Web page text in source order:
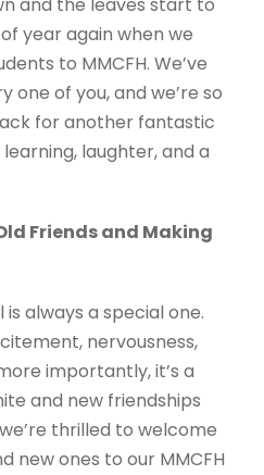
and the leaves start to
year again when we
to MMCFH. We’ve
one of you, and we’re so
for another fantastic
laughter, and a
Friends and Making
always a special one.
nervousness,
importantly, it’s a
and new friendships
thrilled to welcome
new ones to our MMCFH